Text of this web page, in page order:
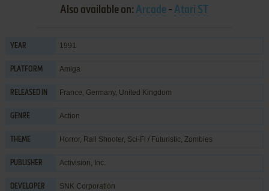
Also available on:Arcade -Atari ST
YEAR 1991
PLATFORM Amiga
RELEASED IN France, Germany, United Kingdom
GENRE Action
THEME Horror, Rail Shooter, Sci-Fi / Futuristic, Zombies
PUBLISHER Activision, Inc.
DEVELOPER SNK Corporation